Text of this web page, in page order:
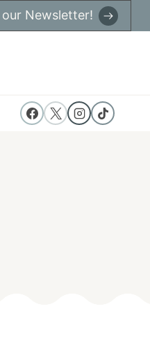
Newsletter!